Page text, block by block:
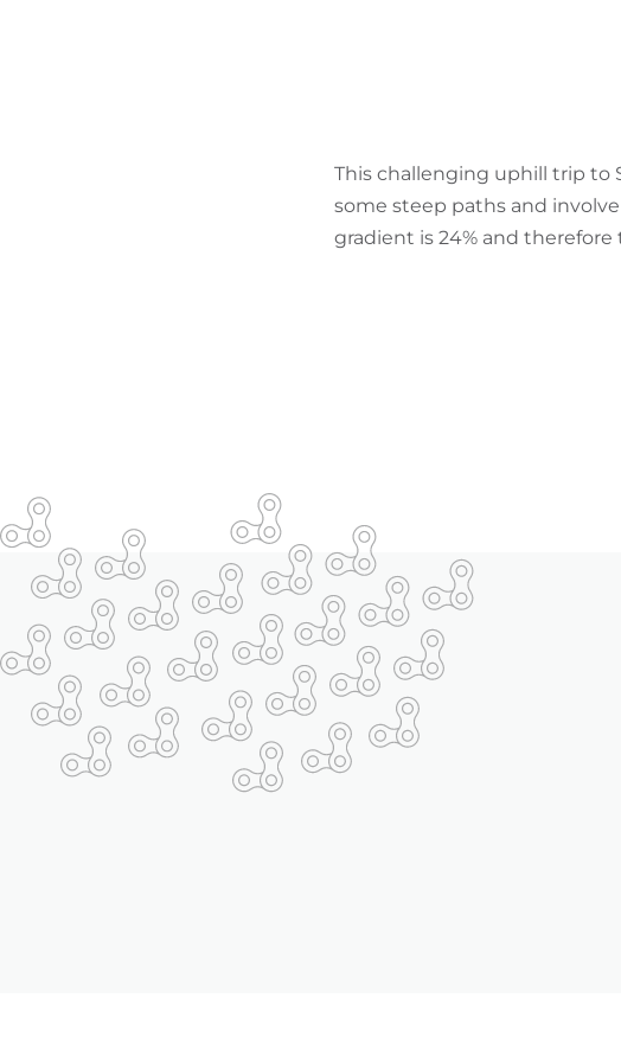
This challenging uphill trip to
some steep paths and
gradient is 24% and